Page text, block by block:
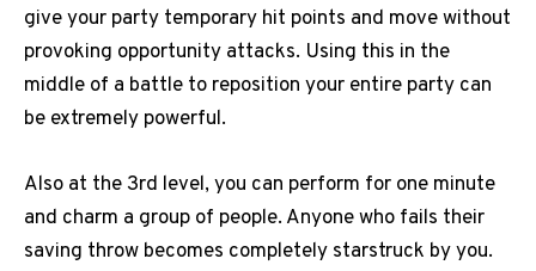
give your party temporary hit points and move without
provoking opportunity attacks. Using this in the
middle of a battle to reposition your entire party can
be extremely powerful.
Also at the 3rd level, you can perform for one minute
and charm a group of people. Anyone who fails their
saving throw becomes completely starstruck by you.